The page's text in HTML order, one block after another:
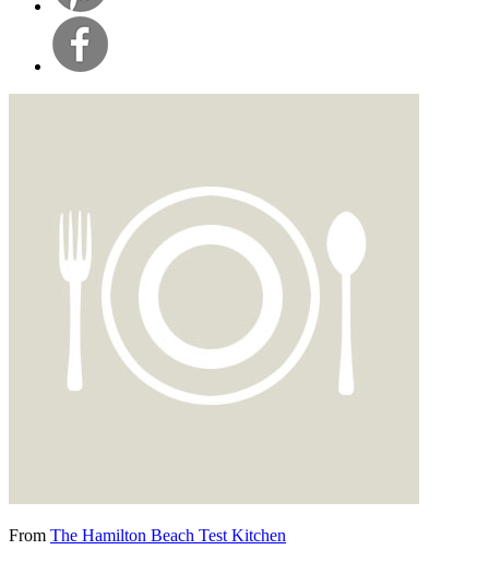
From The Hamilton Beach Test Kitchen